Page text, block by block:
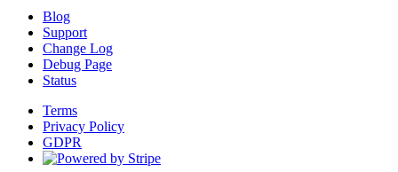
Blog
Support
Change Log
Debug Page
Status
Terms
Privacy Policy
GDPR